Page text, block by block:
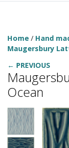
Home / Hand
Maugersbury
← PREVIOUS
Ocean